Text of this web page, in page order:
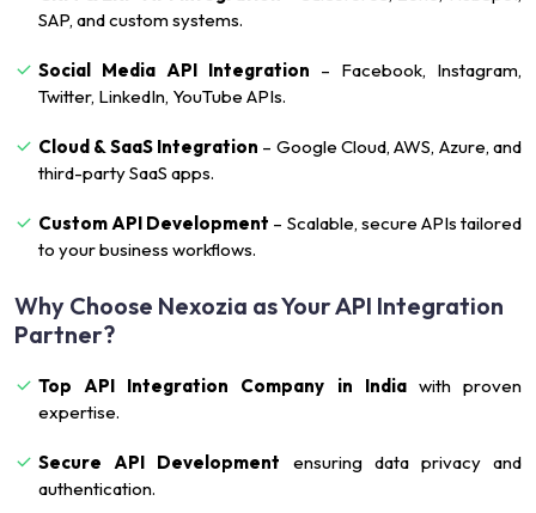
SAP, and custom systems.
Social Media API Integration – Facebook, Instagram,
Twitter, LinkedIn, YouTube APIs.
Cloud & SaaS Integration – Google Cloud, AWS, Azure, and
third-party SaaS apps.
Custom API Development – Scalable, secure APIs tailored
to your business workflows.
Why Choose Nexozia as Your API Integration
Partner?
Top API Integration Company in Indiawith proven
expertise.
Secure API Development ensuring data privacy and
authentication.